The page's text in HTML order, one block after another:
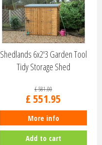
Shedlands 6x2'3 Garden Tool
Tidy Storage Shed
£581.00
£ 551.95
More info
Add to cart